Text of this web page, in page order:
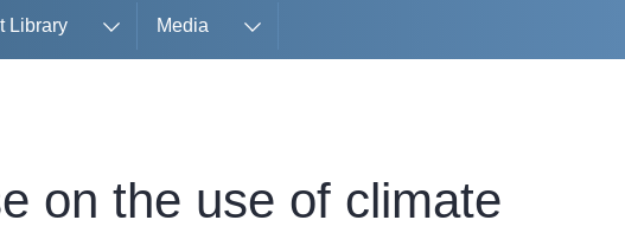
Library Media
on the use of climate